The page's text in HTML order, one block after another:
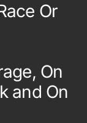
Or
On
and On